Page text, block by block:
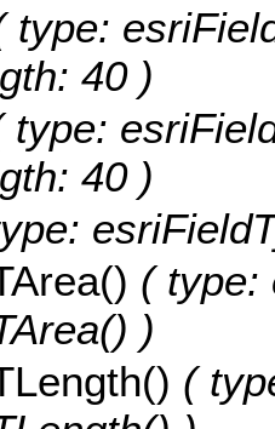
type:
40 )
type:
40 )
( type:
)
(